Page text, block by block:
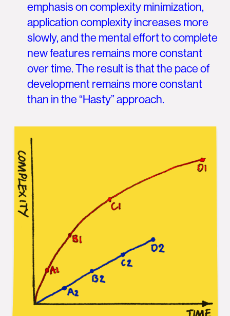
emphasis on complexity minimization,
application complexity increases more
slowly, and the mental effort to complete
new features remains more constant
over time. The result is that the pace of
development remains more constant
than in the “Hasty” approach.